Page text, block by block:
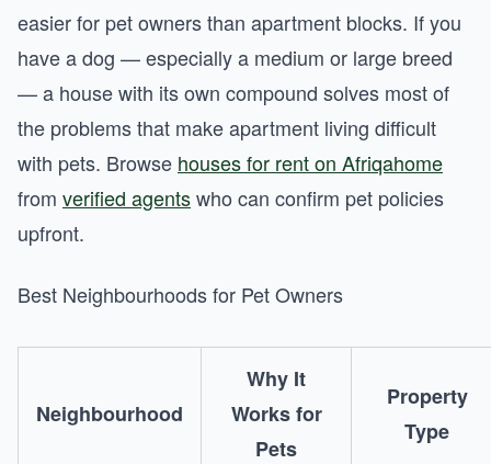
easier for pet owners than apartment blocks. If you
have a dog — especially a medium or large breed
— a house with its own compound solves most of
the problems that make apartment living difficult
with pets. Browse houses for rent on Afriqahome
from verified agentswho can confirm pet policies
upfront.
Best Neighbourhoods for Pet Owners
Neighbourhood
Why It
Works for
Pets
Property
Type